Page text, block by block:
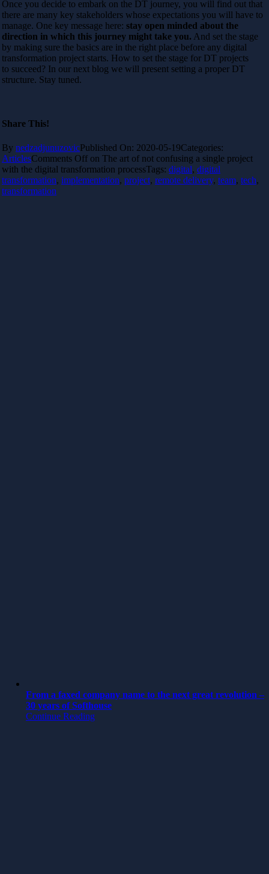
Once you decide to embark on the DT journey, you will find out that
there are many key stakeholders whose expectations you will have to
manage. One key message here: stay open minded about the
direction in which this journey might take you. And set the stage
by making sure the basics are in the right place before any digital
transformation project starts. How to set the stage for DT projects
to succeed? In our next blog we will present setting a proper DT
structure. Stay tuned.
Share This!
By nedzadjunuzovicPublished On: 2020-05-19Categories:
ArticlesComments Off on The art of not confusing a single project
with the digital transformation processTags: digital, digital
transformation, implementation, project, remote delivery, team, tech,
transformation
From a faxed company name to the next great revolution –
30 years of Softhouse
Continue Reading